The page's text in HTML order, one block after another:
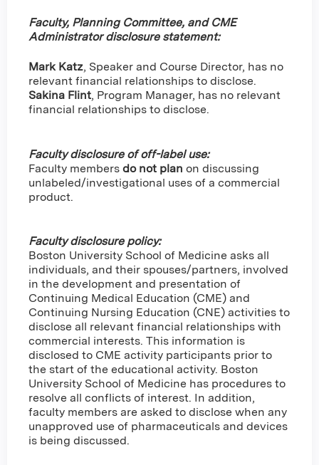
Faculty, Planning Committee, and CME
Administrator disclosure statement:
Mark Katz, Speaker and Course Director, has no
relevant financial relationships to disclose.
Sakina Flint, Program Manager, has no relevant
financial relationships to disclose.
Faculty disclosure of off-label use:
Faculty members do not plan on discussing
unlabeled/investigational uses of a commercial
product.
Faculty disclosure policy:
Boston University School of Medicine asks all
individuals, and their spouses/partners, involved
in the development and presentation of
Continuing Medical Education (CME) and
Continuing Nursing Education (CNE) activities to
disclose all relevant financial relationships with
commercial interests. This information is
disclosed to CME activity participants prior to
the start of the educational activity. Boston
University School of Medicine has procedures to
resolve all conflicts of interest. In addition,
faculty members are asked to disclose when any
unapproved use of pharmaceuticals and devices
is being discussed.